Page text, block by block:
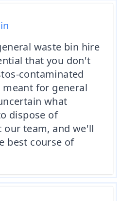
waste bin hire
that you don't
contaminated
for general
what
dispose of
our team, and we'll
best course of